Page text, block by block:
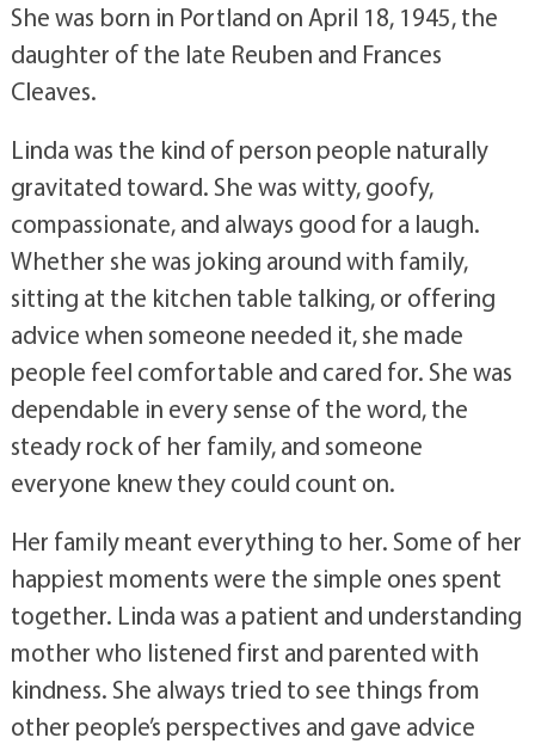
She was born in Portland on April 18, 1945, the
daughter of the late Reuben and Frances
Cleaves.
Linda was the kind of person people naturally
gravitated toward. She was witty, goofy,
compassionate, and always good for a laugh.
Whether she was joking around with family,
sitting at the kitchen table talking, or offering
advice when someone needed it, she made
people feel comfortable and cared for. She was
dependable in every sense of the word, the
steady rock of her family, and someone
everyone knew they could count on.
Her family meant everything to her. Some of her
happiest moments were the simple ones spent
together. Linda was a patient and understanding
mother who listened first and parented with
kindness. She always tried to see things from
other people’s perspectives and gave advice